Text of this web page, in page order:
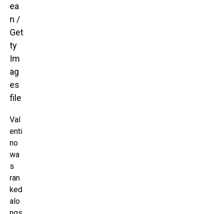
ea
n /
Get
ty
Im
ag
es
file
Val
enti
no
wa
s
ran
ked
alo